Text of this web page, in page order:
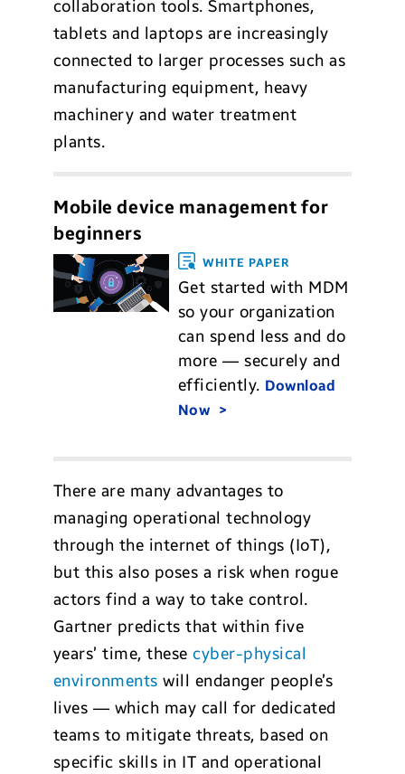
collaboration tools. Smartphones,
tablets and laptops are increasingly
connected to larger processes such as
manufacturing equipment, heavy
machinery and water treatment
plants.
Mobile device management for
beginners
WHITE PAPER
Get started with MDM
so your organization
can spend less and do
more — securely and
efficiently. Download
Now
There are many advantages to
managing operational technology
through the internet of things (IoT),
but this also poses a risk when rogue
actors find a way to take control.
Gartner predicts that within five
years’ time, thesecyber-physical
environments will endanger people’s
lives — which may call for dedicated
teams to mitigate threats, based on
specific skills in IT and operational